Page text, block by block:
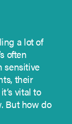
a lot of
often
sensitive
their
vital to
But how do